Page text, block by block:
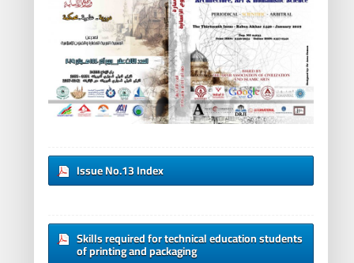
Issue No.13 Index
Skills required for technical education students
of printing and packaging